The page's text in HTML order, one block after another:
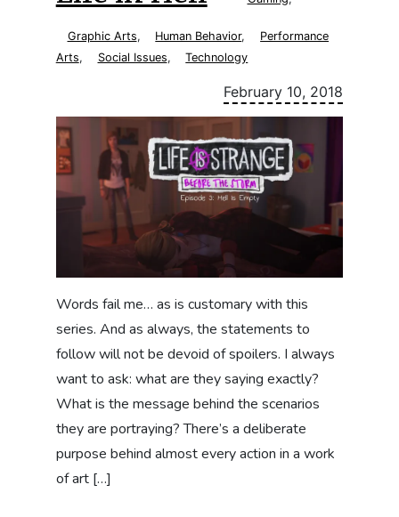
Graphic Arts, Human Behavior,
Performance
Arts, Social Issues, Technology
February 10, 2018
Words fail me… as is customary with this
series. And as always, the statements to
follow will not be devoid of spoilers. I always
want to ask: what are they saying exactly?
What is the message behind the scenarios
they are portraying? There’s a deliberate
purpose behind almost every action in a work
of art […]